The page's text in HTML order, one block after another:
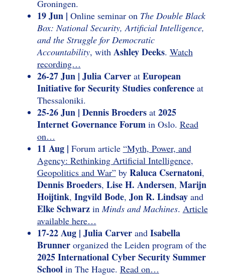
Groningen.
19 Jun | Online seminar on The Double Black
Box: National Security, Artificial Intelligence,
and the Struggle for Democratic
Accountability, with Ashley Deeks. Watch
recording…
26-27 Jun | Julia Carver at European
Initiative for Security Studies conferenceat
Thessaloniki.
25-26 Jun | Dennis Broeders at 2025
Internet Governance Forumin Oslo. Read
on…
11 Aug | Forum article “Myth, Power, and
Agency: Rethinking Artificial Intelligence,
Geopolitics and War”by Raluca Csernatoni,
Dennis Broeders, Lise H. Andersen, Marijn
Hoijtink, Ingvild Bode, Jon R. Lindsayand
Elke SchwarzinMinds and Machines. Article
available here…
17-22 Aug | Julia Carverand Isabella
Brunnerorganized the Leiden program of the
2025 International Cyber Security Summer
Schoolin The Hague. Read on…